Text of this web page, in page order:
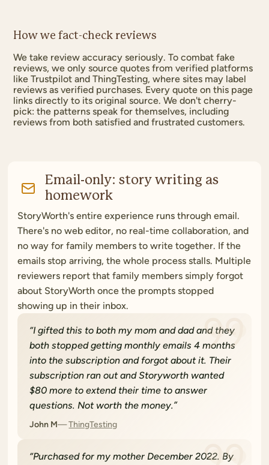
How we fact-check reviews
We take review accuracy seriously. To combat fake
reviews, we only source quotes from verified platforms
like Trustpilot and ThingTesting, where sites may label
reviews as verified purchases. Every quote on this page
links directly to its original source. We don't cherry-
pick: the patterns speak for themselves, including
reviews from both satisfied and frustrated customers.
Email-only: story writing as
homework
StoryWorth's entire experience runs through email.
There's no web editor, no real-time collaboration, and
no way for family members to write together. If the
emails stop arriving, the whole process stalls. Multiple
reviewers report that family members simply forgot
about StoryWorth once the prompts stopped
showing up in their inbox.
“I gifted this to both my mom and dad and they
both stopped getting monthly emails 4 months
into the subscription and forgot about it. Their
subscription ran out and Storyworth wanted
$80 more to extend their time to answer
questions. Not worth the money.”
John M ThingTesting
“Purchased for my mother December 2022. By